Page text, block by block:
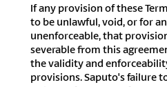
If any provision of these
to be unlawful, void, or for
unenforceable, that
severable from this
the validity and
provisions. Saputo's failure